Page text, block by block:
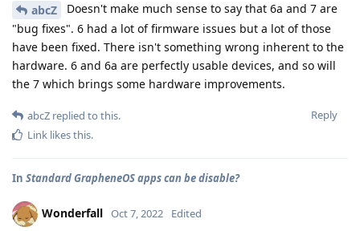
abcZ
Doesn't make much sense to say that 6a and 7 are
"bug fixes". 6 had a lot of firmware issues but a lot of those
have been fixed. There isn't something wrong inherent to the
hardware. 6 and 6a are perfectly usable devices, and so will
the 7 which brings some hardware improvements.
Reply
abcZ replied to this.
Link likes this.
In Standard GrapheneOS apps can be disable?
Wonderfall Oct 7, 2022 Edited